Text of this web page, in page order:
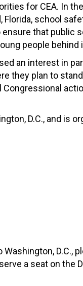
for CEA. In
school
that public
people behind
an interest in
they plan to
D.C., and is
D.C.,
a seat on the